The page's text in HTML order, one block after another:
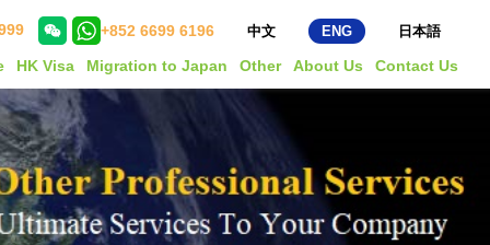
+852 6699 6196 中文 ENG 日本語
HK Visa Migration to Japan Other About Us Contact Us